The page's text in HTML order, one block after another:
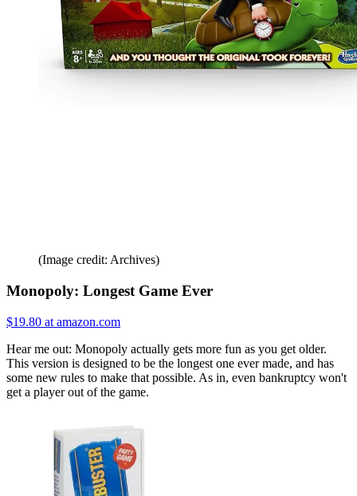
(Image credit: Archives)
Monopoly: Longest Game Ever
$19.80 at amazon.com
Hear me out: Monopoly actually gets more fun as you get older.
This version is designed to be the longest one ever made, and has
some new rules to make that possible. As in, even bankruptcy won't
get a player out of the game.